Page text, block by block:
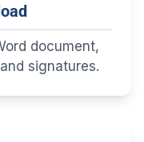
document,
signatures.